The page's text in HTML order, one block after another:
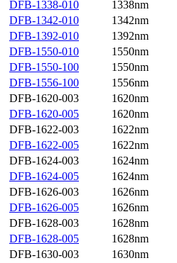
DFB-1338-010
1338nm
DFB-1342-010
1342nm
DFB-1392-010
1392nm
DFB-1550-010
1550nm
DFB-1550-100
1550nm
DFB-1556-100
1556nm
DFB-1620-003
1620nm
DFB-1620-005
1620nm
DFB-1622-003
1622nm
DFB-1622-005
1622nm
DFB-1624-003
1624nm
DFB-1624-005
1624nm
DFB-1626-003
1626nm
DFB-1626-005
1626nm
DFB-1628-003
1628nm
DFB-1628-005
1628nm
DFB-1630-003
1630nm